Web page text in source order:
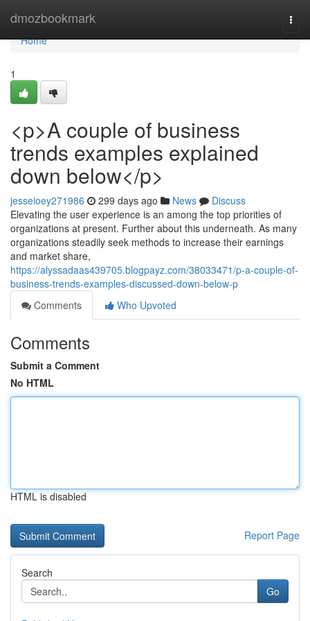
dmozbookmark
Home
Home
1
<p>A couple of business
trends examples explained
down below</p>
jesseioey271986 299 days ago News
Discuss
Elevating the user experience is an among the top priorities of
organizations at present. Further about this underneath. As many
organizations steadily seek methods to increase their earnings
and market share,
https://alyssadaas439705.blogpayz.com/38033471/p-a-couple-of-
business-trends-examples-discussed-down-below-p
Comments
Who Upvoted
Comments
Submit a Comment
No HTML
HTML is disabled
Report Page
Search
Go